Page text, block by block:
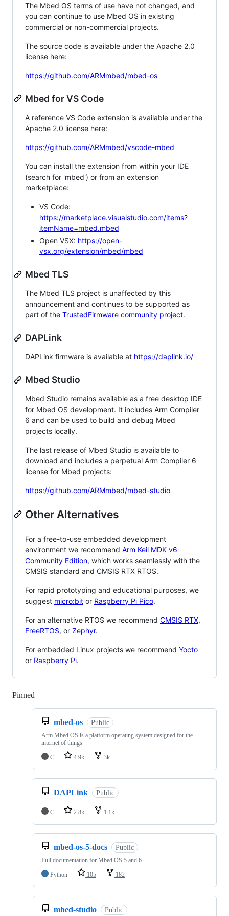
The Mbed OS terms of use have not changed, and
you can continue to use Mbed OS in existing
commercial or non-commercial projects.
The source code is available under the Apache 2.0
license here:
https://github.com/ARMmbed/mbed-os
Mbed for VS Code
A reference VS Code extension is available under the
Apache 2.0 license here:
https://github.com/ARMmbed/vscode-mbed
You can install the extension from within your IDE
(search for 'mbed') or from an extension
marketplace:
VS Code:
https://marketplace.visualstudio.com/items?
itemName=mbed.mbed
Open VSX: https://open-
vsx.org/extension/mbed/mbed
Mbed TLS
The Mbed TLS project is unaffected by this
announcement and continues to be supported as
part of the TrustedFirmware community project.
DAPLink
DAPLink firmware is available at https://daplink.io/
Mbed Studio
Mbed Studio remains available as a free desktop IDE
for Mbed OS development. It includes Arm Compiler
6 and can be used to build and debug Mbed
projects locally.
The last release of Mbed Studio is available to
download and includes a perpetual Arm Compiler 6
license for Mbed projects:
https://github.com/ARMmbed/mbed-studio
Other Alternatives
For a free-to-use embedded development
environment we recommend Arm Keil MDK v6
Community Edition, which works seamlessly with the
CMSIS standard and CMSIS RTX RTOS.
For rapid prototyping and educational purposes, we
suggest micro:bit or Raspberry Pi Pico.
For an alternative RTOS we recommend CMSIS RTX,
FreeRTOS, or Zephyr.
For embedded Linux projects we recommend Yocto
or Raspberry Pi.
Pinned
mbed-os Public
Arm Mbed OS is a platform operating system designed for the
internet of things
C
4.9k 3k
DAPLink Public
C 2.8k 1.1k
mbed-os-5-docs Public
Full documentation for Mbed OS 5 and 6
Python
105 182
mbed-studio Public